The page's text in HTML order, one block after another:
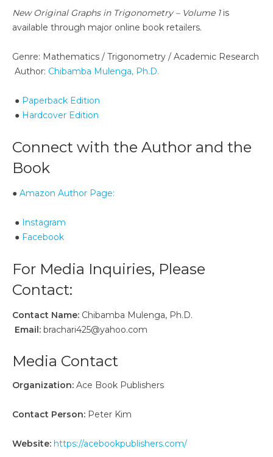
New Original Graphs in Trigonometry – Volume 1is
available through major online book retailers.
Genre: Mathematics / Trigonometry / Academic Research
Author: Chibamba Mulenga, Ph.D.
● Paperback Edition
● Hardcover Edition
Connect with the Author and the
Book
● Amazon Author Page:
● Instagram
● Facebook
For Media Inquiries, Please
Contact:
Contact Name: Chibamba Mulenga, Ph.D.
Email: brachari425@yahoo.com
Media Contact
Organization: Ace Book Publishers
Contact Person: Peter Kim
Website: https://acebookpublishers.com/